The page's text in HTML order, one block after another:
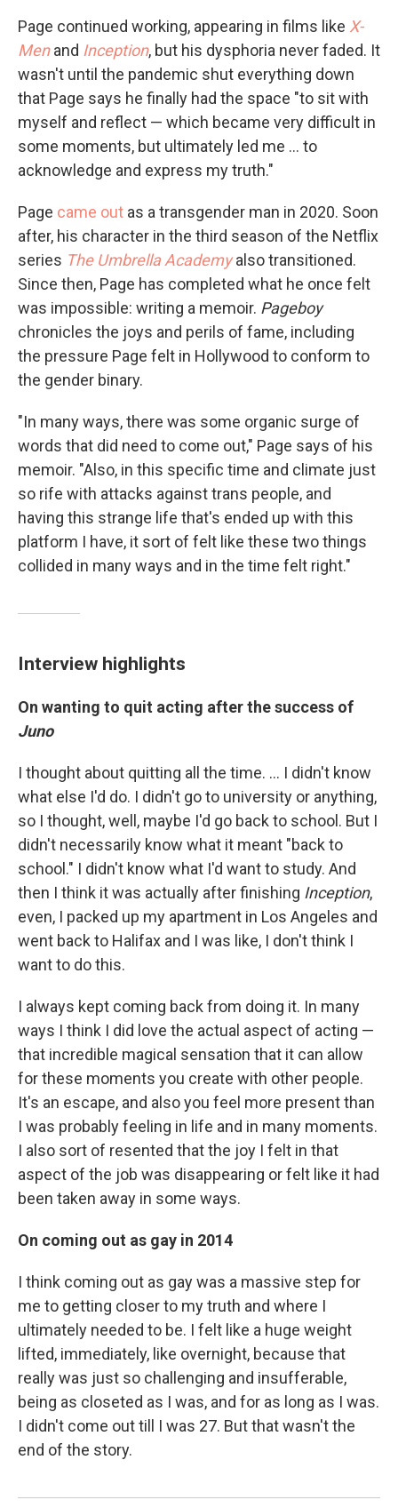
Page continued working, appearing in films like X-
Menand Inception, but his dysphoria never faded. It
wasn't until the pandemic shut everything down
that Page says he finally had the space "to sit with
myself and reflect — which became very difficult in
some moments, but ultimately led me ... to
acknowledge and express my truth."
Page came out as a transgender man in 2020. Soon
after, his character in the third season of the Netflix
series The Umbrella Academy also transitioned.
Since then, Page has completed what he once felt
was impossible: writing a memoir. Pageboy
chronicles the joys and perils of fame, including
the pressure Page felt in Hollywood to conform to
the gender binary.
"In many ways, there was some organic surge of
words that did need to come out," Page says of his
memoir. "Also, in this specific time and climate just
so rife with attacks against trans people, and
having this strange life that's ended up with this
platform I have, it sort of felt like these two things
collided in many ways and in the time felt right."
Interview highlights
On wanting to quit acting after the success of
Juno
I thought about quitting all the time. ... I didn't know
what else I'd do. I didn't go to university or anything,
so I thought, well, maybe I'd go back to school. But I
didn't necessarily know what it meant "back to
school." I didn't know what I'd want to study. And
then I think it was actually after finishing Inception,
even, I packed up my apartment in Los Angeles and
went back to Halifax and I was like, I don't think I
want to do this.
I always kept coming back from doing it. In many
ways I think I did love the actual aspect of acting —
that incredible magical sensation that it can allow
for these moments you create with other people.
It's an escape, and also you feel more present than
I was probably feeling in life and in many moments.
I also sort of resented that the joy I felt in that
aspect of the job was disappearing or felt like it had
been taken away in some ways.
On coming out as gay in 2014
I think coming out as gay was a massive step for
me to getting closer to my truth and where I
ultimately needed to be. I felt like a huge weight
lifted, immediately, like overnight, because that
really was just so challenging and insufferable,
being as closeted as I was, and for as long as I was.
I didn't come out till I was 27. But that wasn't the
end of the story.